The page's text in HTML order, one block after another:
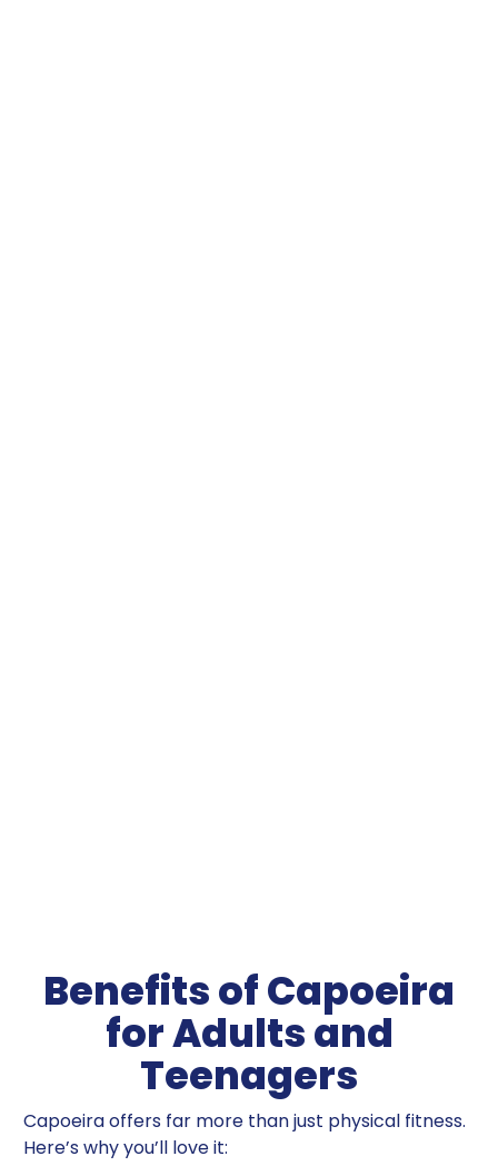
Benefits of Capoeira
for Adults and
Teenagers
Capoeira offers far more than just physical fitness.
Here’s why you’ll love it: